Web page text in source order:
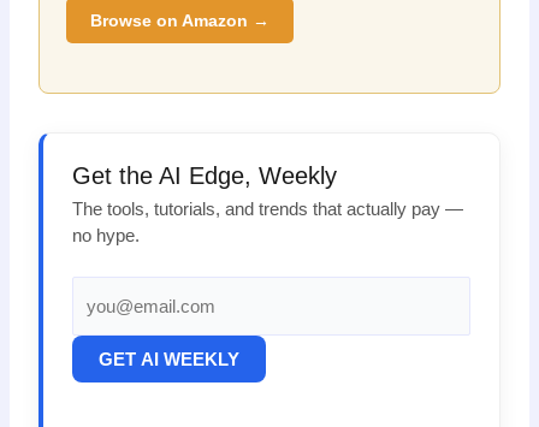
Browse on Amazon →
Get the AI Edge, Weekly
The tools, tutorials, and trends that actually pay —
no hype.
GET AI WEEKLY